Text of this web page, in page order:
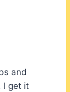
and
I get it